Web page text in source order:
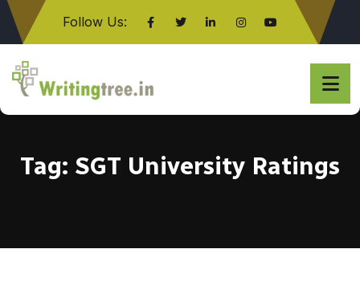
Follow Us:
Click here
Tag: SGT University Ratings